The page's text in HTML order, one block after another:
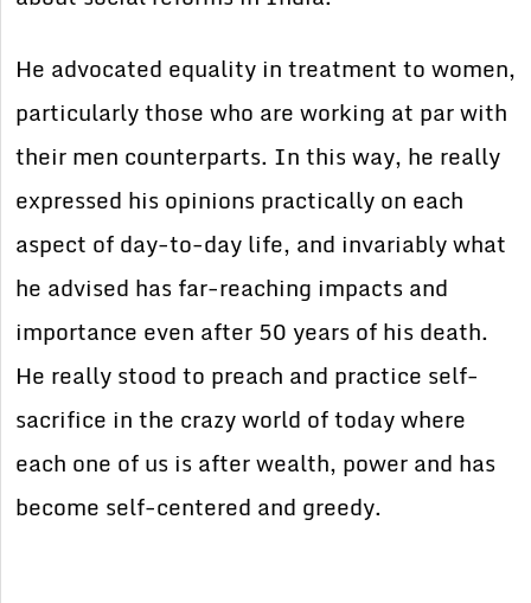
He advocated equality in treatment to women,
particularly those who are working at par with
their men counterparts. In this way, he really
expressed his opinions practically on each
aspect of day-to-day life, and invariably what
he advised has far-reaching impacts and
importance even after 50 years of his death.
He really stood to preach and practice self-
sacrifice in the crazy world of today where
each one of us is after wealth, power and has
become self-centered and greedy.